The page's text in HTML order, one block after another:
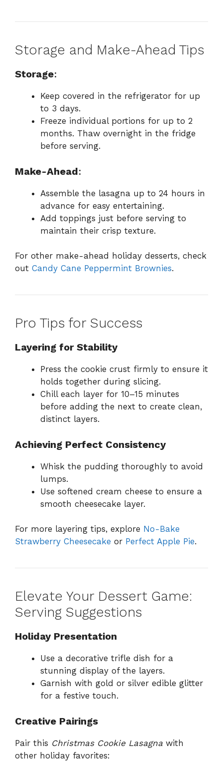
Storage and Make-Ahead Tips
Storage:
Keep covered in the refrigerator for up
to 3 days.
Freeze individual portions for up to 2
months. Thaw overnight in the fridge
before serving.
Make-Ahead:
Assemble the lasagna up to 24 hours in
advance for easy entertaining.
Add toppings just before serving to
maintain their crisp texture.
For other make-ahead holiday desserts, check
out Candy Cane Peppermint Brownies.
Pro Tips for Success
Layering for Stability
Press the cookie crust firmly to ensure it
holds together during slicing.
Chill each layer for 10–15 minutes
before adding the next to create clean,
distinct layers.
Achieving Perfect Consistency
Whisk the pudding thoroughly to avoid
lumps.
Use softened cream cheese to ensure a
smooth cheesecake layer.
For more layering tips, explore No-Bake
Strawberry Cheesecake or Perfect Apple Pie.
Elevate Your Dessert Game:
Serving Suggestions
Holiday Presentation
Use a decorative trifle dish for a
stunning display of the layers.
Garnish with gold or silver edible glitter
for a festive touch.
Creative Pairings
Pair this Christmas Cookie Lasagna with
other holiday favorites: